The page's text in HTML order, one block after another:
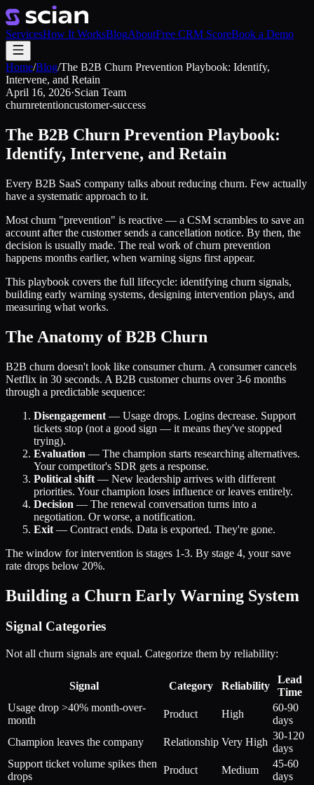
ServicesHow It WorksBlogAboutFree CRM ScoreBook a Demo
Home/Blog/The B2B Churn Prevention Playbook: Identify,
Intervene, and Retain
April 16, 2026·Scian Team
churnretentioncustomer-success
The B2B Churn Prevention Playbook:
Identify, Intervene, and Retain
Every B2B SaaS company talks about reducing churn. Few actually
have a systematic approach to it.
Most churn "prevention" is reactive — a CSM scrambles to save an
account after the customer sends a cancellation notice. By then, the
decision is usually made. The real work of churn prevention
happens months earlier, when warning signs first appear.
This playbook covers the full lifecycle: identifying churn signals,
building early warning systems, designing intervention plays, and
measuring what works.
The Anatomy of B2B Churn
B2B churn doesn't look like consumer churn. A consumer cancels
Netflix in 30 seconds. A B2B customer churns over 3-6 months
through a predictable sequence:
Disengagement — Usage drops. Logins decrease. Support
tickets stop (not a good sign — it means they've stopped
trying).
Evaluation — The champion starts researching alternatives.
Your competitor's SDR gets a response.
Political shift — New leadership arrives with different
priorities. Your champion loses influence or leaves entirely.
Decision — The renewal conversation turns into a
negotiation. Or worse, a notification.
Exit — Contract ends. Data is exported. They're gone.
The window for intervention is stages 1-3. By stage 4, your save
rate drops below 20%.
Building a Churn Early Warning System
Signal Categories
Not all churn signals are equal. Categorize them by reliability:
Signal Category Reliability
Lead
Time
Usage drop >40% month-over-
month
Product High
60-90
days
Champion leaves the company
Relationship Very High
30-120
days
Support ticket volume spikes then
drops
Product Medium
45-60
days